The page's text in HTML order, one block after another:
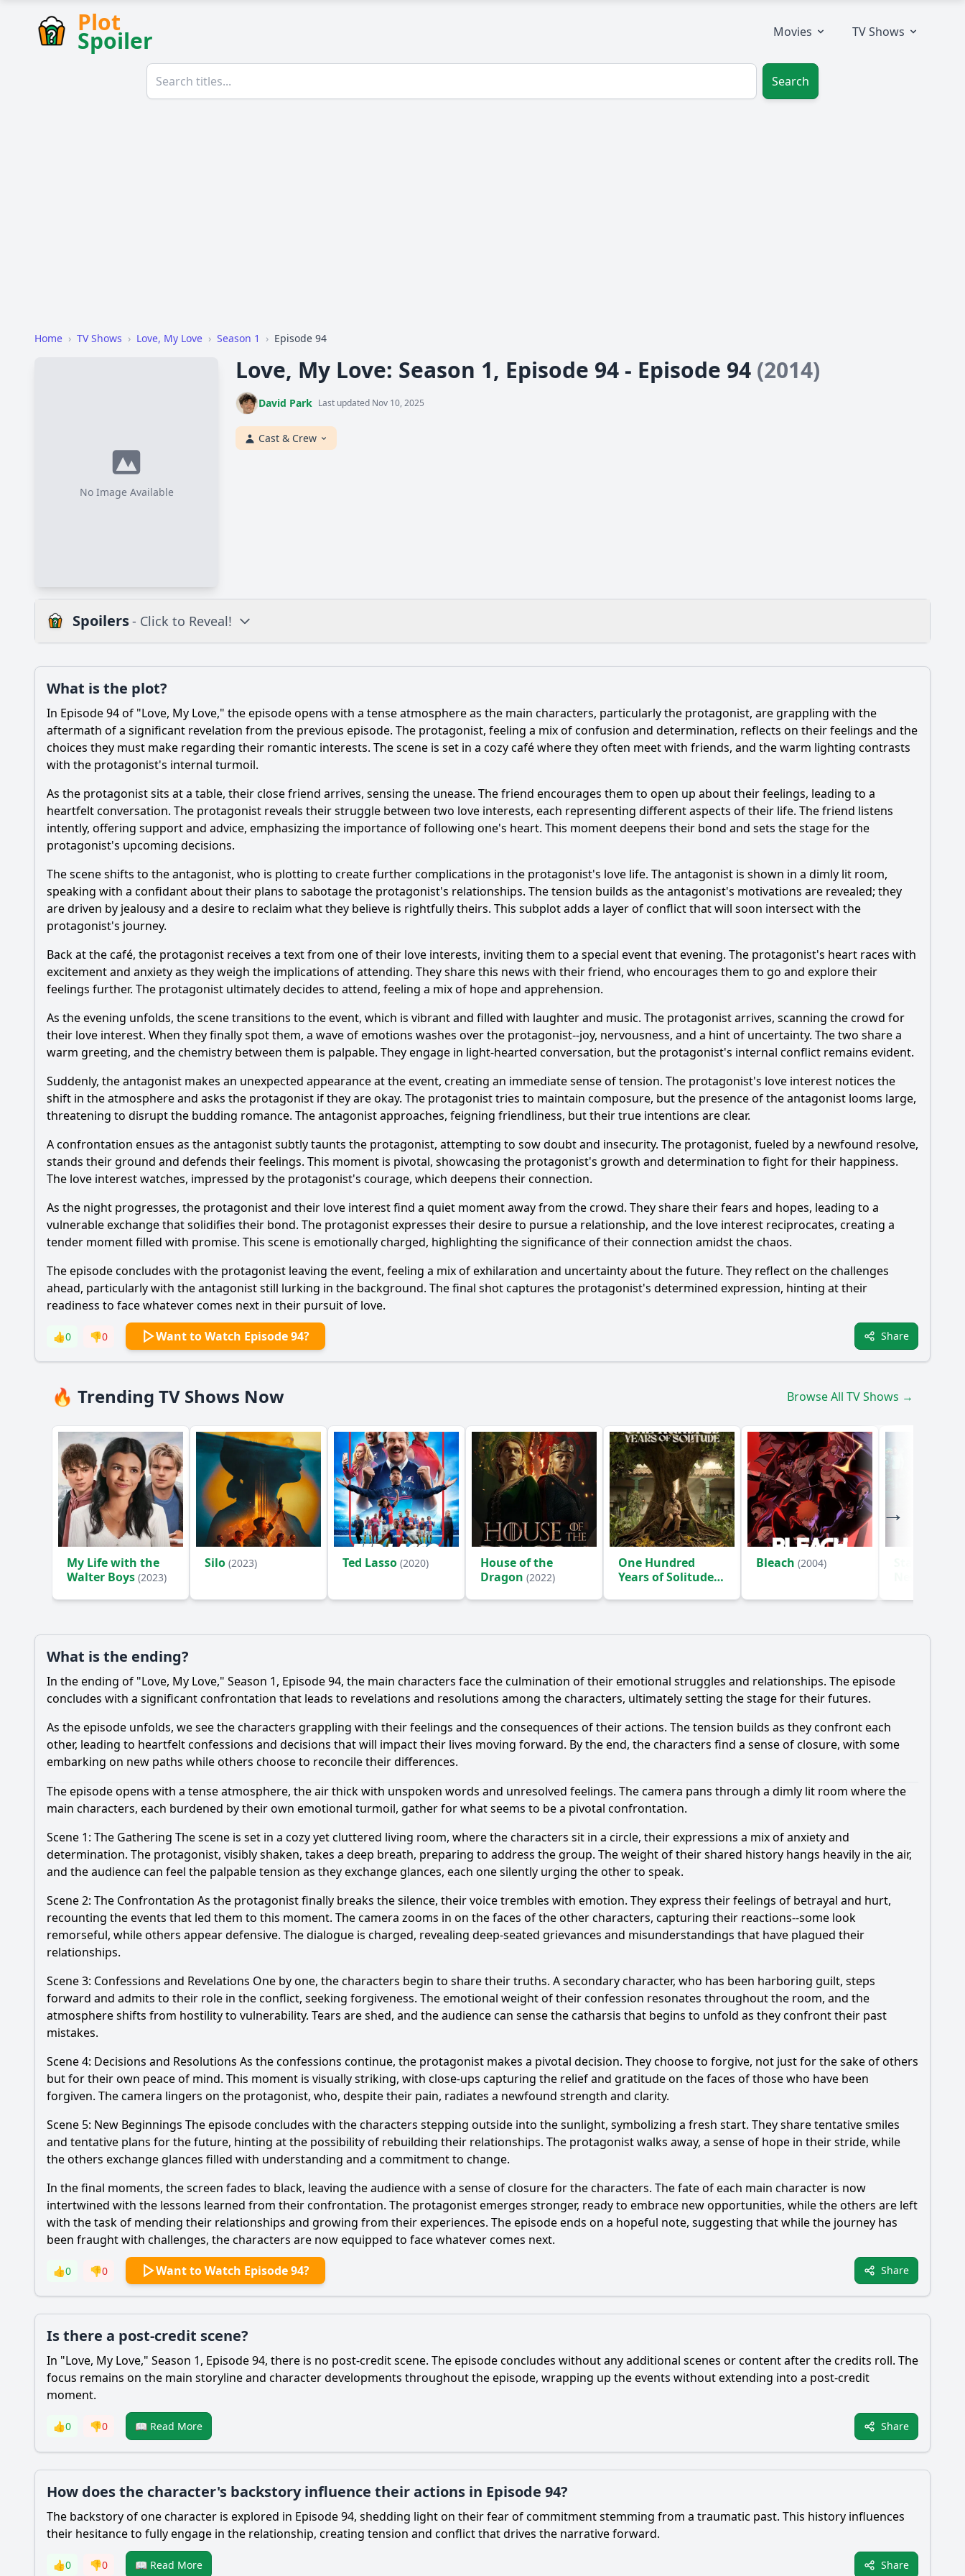
Plot
Spoiler Movies TV Shows
Search
Home › TV Shows › Love, My Love › Season 1 › Episode 94
No Image Available
Love, My Love: Season 1, Episode 94 - Episode 94 (2014)
David Park Last updated Nov 10, 2025
Cast & Crew
Spoilers- Click to Reveal!
What is the plot? What is the ending? Is there a post-credit scene?
Popular
How does the character's backstory influence their actions in Episode 94?
What significant event occurs between the main characters in Episode 94?
How does the setting influence the mood in Episode 94?
Is this family friendly?
Ask Your Own Question
Ask Question
What is the plot?
In Episode 94 of "Love, My Love," the episode opens with a tense atmosphere as the main characters, particularly the protagonist, are grappling with the
aftermath of a significant revelation from the previous episode. The protagonist, feeling a mix of confusion and determination, reflects on their feelings and the
choices they must make regarding their romantic interests. The scene is set in a cozy café where they often meet with friends, and the warm lighting contrasts
with the protagonist's internal turmoil.
As the protagonist sits at a table, their close friend arrives, sensing the unease. The friend encourages them to open up about their feelings, leading to a
heartfelt conversation. The protagonist reveals their struggle between two love interests, each representing different aspects of their life. The friend listens
intently, offering support and advice, emphasizing the importance of following one's heart. This moment deepens their bond and sets the stage for the
protagonist's upcoming decisions.
The scene shifts to the antagonist, who is plotting to create further complications in the protagonist's love life. The antagonist is shown in a dimly lit room,
speaking with a confidant about their plans to sabotage the protagonist's relationships. The tension builds as the antagonist's motivations are revealed; they
are driven by jealousy and a desire to reclaim what they believe is rightfully theirs. This subplot adds a layer of conflict that will soon intersect with the
protagonist's journey.
Back at the café, the protagonist receives a text from one of their love interests, inviting them to a special event that evening. The protagonist's heart races with
excitement and anxiety as they weigh the implications of attending. They share this news with their friend, who encourages them to go and explore their
feelings further. The protagonist ultimately decides to attend, feeling a mix of hope and apprehension.
As the evening unfolds, the scene transitions to the event, which is vibrant and filled with laughter and music. The protagonist arrives, scanning the crowd for
their love interest. When they finally spot them, a wave of emotions washes over the protagonist--joy, nervousness, and a hint of uncertainty. The two share a
warm greeting, and the chemistry between them is palpable. They engage in light-hearted conversation, but the protagonist's internal conflict remains evident.
Suddenly, the antagonist makes an unexpected appearance at the event, creating an immediate sense of tension. The protagonist's love interest notices the
shift in the atmosphere and asks the protagonist if they are okay. The protagonist tries to maintain composure, but the presence of the antagonist looms large,
threatening to disrupt the budding romance. The antagonist approaches, feigning friendliness, but their true intentions are clear.
A confrontation ensues as the antagonist subtly taunts the protagonist, attempting to sow doubt and insecurity. The protagonist, fueled by a newfound resolve,
stands their ground and defends their feelings. This moment is pivotal, showcasing the protagonist's growth and determination to fight for their happiness.
The love interest watches, impressed by the protagonist's courage, which deepens their connection.
As the night progresses, the protagonist and their love interest find a quiet moment away from the crowd. They share their fears and hopes, leading to a
vulnerable exchange that solidifies their bond. The protagonist expresses their desire to pursue a relationship, and the love interest reciprocates, creating a
tender moment filled with promise. This scene is emotionally charged, highlighting the significance of their connection amidst the chaos.
The episode concludes with the protagonist leaving the event, feeling a mix of exhilaration and uncertainty about the future. They reflect on the challenges
ahead, particularly with the antagonist still lurking in the background. The final shot captures the protagonist's determined expression, hinting at their
readiness to face whatever comes next in their pursuit of love.
👍0 👎0 Want to Watch Episode 94? Share
🔥 Trending TV Shows Now Browse All TV Shows →
My Life with the
Walter Boys (2023)
Silo (2023) Ted Lasso (2020)
House of the
Dragon (2022)
One Hundred
Years of Solitude
Bleach (2004)
What is the ending?
In the ending of "Love, My Love," Season 1, Episode 94, the main characters face the culmination of their emotional struggles and relationships. The episode
concludes with a significant confrontation that leads to revelations and resolutions among the characters, ultimately setting the stage for their futures.
As the episode unfolds, we see the characters grappling with their feelings and the consequences of their actions. The tension builds as they confront each
other, leading to heartfelt confessions and decisions that will impact their lives moving forward. By the end, the characters find a sense of closure, with some
embarking on new paths while others choose to reconcile their differences.
The episode opens with a tense atmosphere, the air thick with unspoken words and unresolved feelings. The camera pans through a dimly lit room where the
main characters, each burdened by their own emotional turmoil, gather for what seems to be a pivotal confrontation.
Scene 1: The Gathering The scene is set in a cozy yet cluttered living room, where the characters sit in a circle, their expressions a mix of anxiety and
determination. The protagonist, visibly shaken, takes a deep breath, preparing to address the group. The weight of their shared history hangs heavily in the air,
and the audience can feel the palpable tension as they exchange glances, each one silently urging the other to speak.
Scene 2: The Confrontation As the protagonist finally breaks the silence, their voice trembles with emotion. They express their feelings of betrayal and hurt,
recounting the events that led them to this moment. The camera zooms in on the faces of the other characters, capturing their reactions--some look
remorseful, while others appear defensive. The dialogue is charged, revealing deep-seated grievances and misunderstandings that have plagued their
relationships.
Scene 3: Confessions and Revelations One by one, the characters begin to share their truths. A secondary character, who has been harboring guilt, steps
forward and admits to their role in the conflict, seeking forgiveness. The emotional weight of their confession resonates throughout the room, and the
atmosphere shifts from hostility to vulnerability. Tears are shed, and the audience can sense the catharsis that begins to unfold as they confront their past
mistakes.
Scene 4: Decisions and Resolutions As the confessions continue, the protagonist makes a pivotal decision. They choose to forgive, not just for the sake of others
but for their own peace of mind. This moment is visually striking, with close-ups capturing the relief and gratitude on the faces of those who have been
forgiven. The camera lingers on the protagonist, who, despite their pain, radiates a newfound strength and clarity.
Scene 5: New Beginnings The episode concludes with the characters stepping outside into the sunlight, symbolizing a fresh start. They share tentative smiles
and tentative plans for the future, hinting at the possibility of rebuilding their relationships. The protagonist walks away, a sense of hope in their stride, while
the others exchange glances filled with understanding and a commitment to change.
In the final moments, the screen fades to black, leaving the audience with a sense of closure for the characters. The fate of each main character is now
intertwined with the lessons learned from their confrontation. The protagonist emerges stronger, ready to embrace new opportunities, while the others are left
with the task of mending their relationships and growing from their experiences. The episode ends on a hopeful note, suggesting that while the journey has
been fraught with challenges, the characters are now equipped to face whatever comes next.
👍0 👎0 Want to Watch Episode 94? Share
Is there a post-credit scene?
In "Love, My Love," Season 1, Episode 94, there is no post-credit scene. The episode concludes without any additional scenes or content after the credits roll. The
focus remains on the main storyline and character developments throughout the episode, wrapping up the events without extending into a post-credit
moment.
👍0 👎0 📖 Read More Share
How does the character's backstory influence their actions in Episode 94?
The backstory of one character is explored in Episode 94, shedding light on their fear of commitment stemming from a traumatic past. This history influences
their hesitance to fully engage in the relationship, creating tension and conflict that drives the narrative forward.
👍0 👎0 📖 Read More Share